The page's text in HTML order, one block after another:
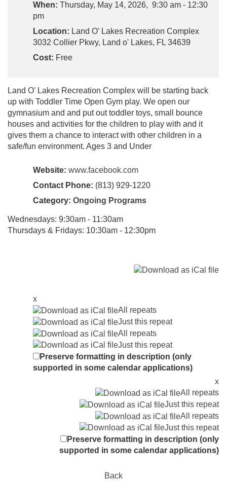
When: Thursday, May 14, 2026, 9:30 am - 12:30
pm
Location: Land O' Lakes Recreation Complex
3032 Collier Pkwy, Land o' Lakes, FL 34639
Cost: Free
Land O' Lakes Recreation Complex will be starting back
up with Toddler Time Open Gym play. We open our
gymnasium and and put out toddler toys, small bounce
houses and activities for the children to play with and it
gives them a chance to interact with other children in a
safe/fun environment. Ages 3 and Under
Website: www.facebook.com
Contact Phone: (813) 929-1220
Category: Ongoing Programs
Wednesdays: 9:30am - 11:30am
Thursdays & Fridays: 10:30am - 12:30pm
x
All repeats
Just this repeat
All repeats
Just this repeat
Preserve formatting in description (only
supported in some calendar applications)
x
All repeats
Just this repeat
All repeats
Just this repeat
Preserve formatting in description (only
supported in some calendar applications)
Back